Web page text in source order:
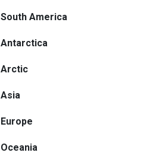
South America
Antarctica
Arctic
Asia
Europe
Oceania